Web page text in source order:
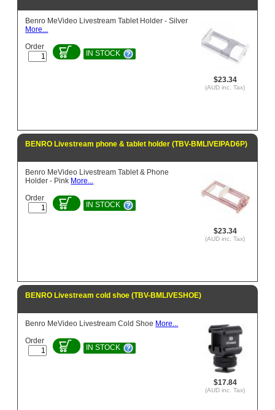
$23.34
(AUD inc. Tax)
Benro MeVideo Livestream Tablet Holder - Silver
More...
Order
IN STOCK
BENRO Livestream phone & tablet holder (TBV-BMLIVEIPAD6P)
$23.34
(AUD inc. Tax)
Benro MeVideo Livestream Tablet & Phone
Holder - Pink More...
Order
IN STOCK
BENRO Livestream cold shoe (TBV-BMLIVESHOE)
$17.84
(AUD inc. Tax)
Benro MeVideo Livestream Cold Shoe More...
Order
IN STOCK